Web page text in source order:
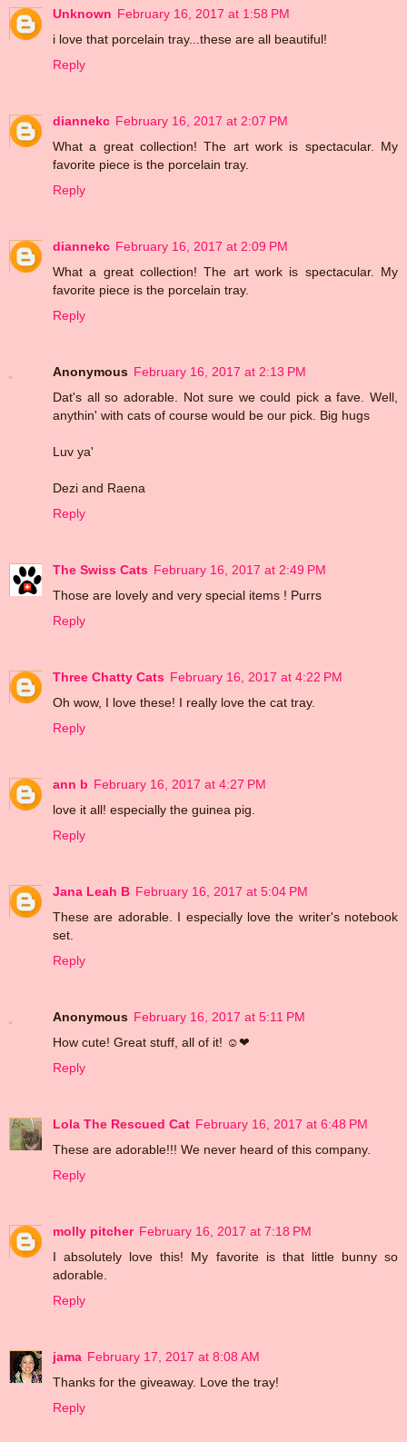
Unknown February 16, 2017 at 1:58 PM
i love that porcelain tray...these are all beautiful!
Reply
diannekc February 16, 2017 at 2:07 PM
What a great collection! The art work is spectacular. My
favorite piece is the porcelain tray.
Reply
diannekc February 16, 2017 at 2:09 PM
What a great collection! The art work is spectacular. My
favorite piece is the porcelain tray.
Reply
Anonymous February 16, 2017 at 2:13 PM
Dat's all so adorable. Not sure we could pick a fave. Well,
anythin' with cats of course would be our pick. Big hugs
Luv ya'
Dezi and Raena
Reply
The Swiss Cats February 16, 2017 at 2:49 PM
Those are lovely and very special items ! Purrs
Reply
Three Chatty Cats February 16, 2017 at 4:22 PM
Oh wow, I love these! I really love the cat tray.
Reply
ann b February 16, 2017 at 4:27 PM
love it all! especially the guinea pig.
Reply
Jana Leah B February 16, 2017 at 5:04 PM
These are adorable. I especially love the writer's notebook
set.
Reply
Anonymous February 16, 2017 at 5:11 PM
How cute! Great stuff, all of it! ☺❤
Reply
Lola The Rescued Cat February 16, 2017 at 6:48 PM
These are adorable!!! We never heard of this company.
Reply
molly pitcher February 16, 2017 at 7:18 PM
I absolutely love this! My favorite is that little bunny so
adorable.
Reply
jama February 17, 2017 at 8:08 AM
Thanks for the giveaway. Love the tray!
Reply